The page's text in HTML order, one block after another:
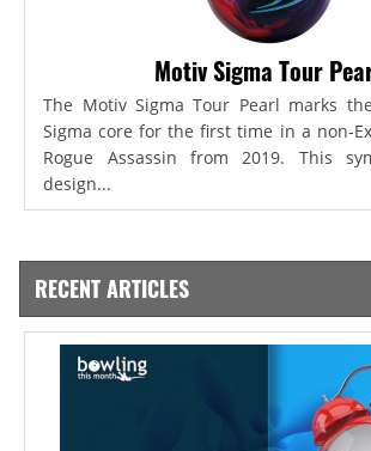
Motiv Sigma Tour
The Motiv Sigma Tour Pearl marks
Sigma core for the first time in a non-
Rogue Assassin from 2019. This
design...
RECENT ARTICLES